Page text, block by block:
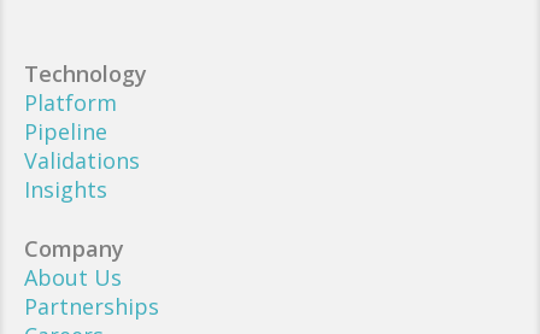
Technology
Platform
Pipeline
Validations
Insights
Company
About Us
Partnerships